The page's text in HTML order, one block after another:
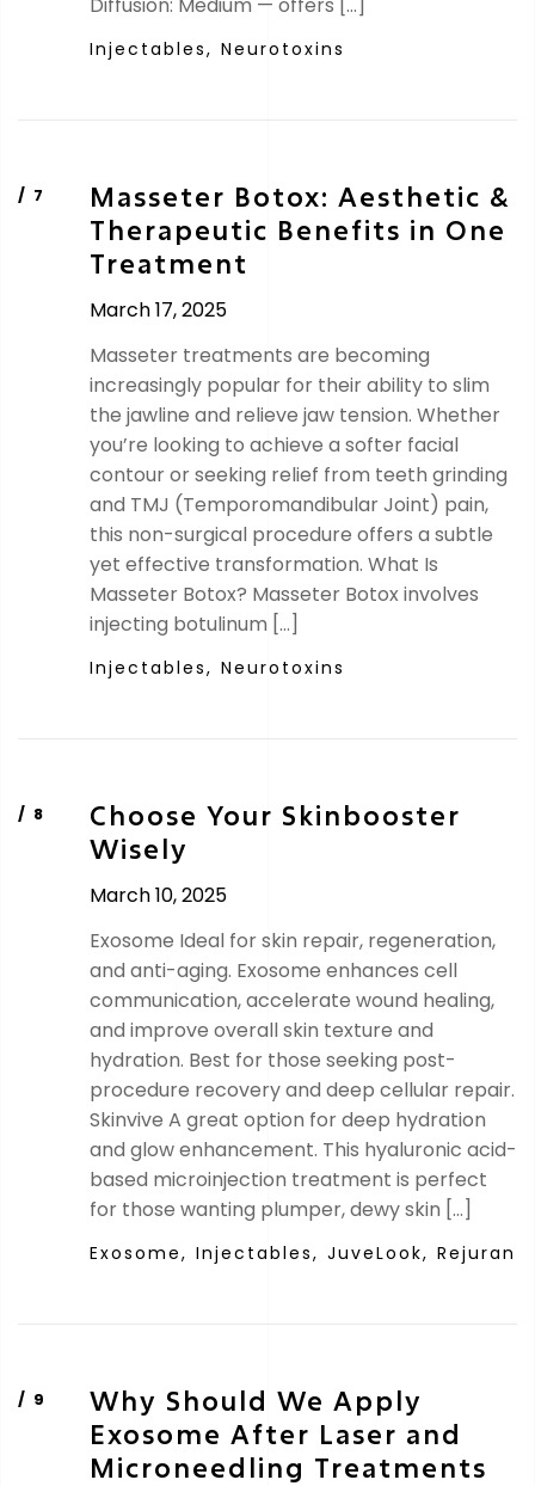
Injectables, Neurotoxins
Masseter Botox: Aesthetic &
Therapeutic Benefits in One
Treatment
March 17, 2025
Masseter treatments are becoming
increasingly popular for their ability to slim
the jawline and relieve jaw tension. Whether
you’re looking to achieve a softer facial
contour or seeking relief from teeth grinding
and TMJ (Temporomandibular Joint) pain,
this non-surgical procedure offers a subtle
yet effective transformation. What Is
Masseter Botox? Masseter Botox involves
injecting botulinum […]
Injectables, Neurotoxins
Choose Your Skinbooster
Wisely
March 10, 2025
Exosome Ideal for skin repair, regeneration,
and anti-aging. Exosome enhances cell
communication, accelerate wound healing,
and improve overall skin texture and
hydration. Best for those seeking post-
procedure recovery and deep cellular repair.
Skinvive A great option for deep hydration
and glow enhancement. This hyaluronic acid-
based microinjection treatment is perfect
for those wanting plumper, dewy skin […]
Exosome, Injectables, JuveLook, Rejuran
Why Should We Apply
Exosome After Laser and
Microneedling Treatments